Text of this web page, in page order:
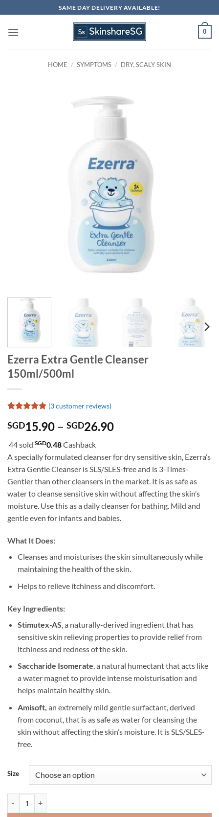
to
content
SAME DAY DELIVERY AVAILABLE!
0
HOME / SYMPTOMS / DRY, SCALY SKIN
Ezerra Extra Gentle Cleanser
150ml/500ml
out of 5
based on
customer
ratings
(3customer reviews)
SGD15.90 – SGD26.90Price
through
SGD26.90
44 sold SGD0.48Cashback
A specially formulated cleanser for dry sensitive skin, Ezerra’s
Extra Gentle Cleanser is SLS/SLES-free and is 3-Times-
Gentler than other cleansers in the market. It is as safe as
water to cleanse sensitive skin without affecting the skin’s
moisture. Use this as a daily cleanser for bathing. Mild and
gentle even for infants and babies.
What It Does:
Cleanses and moisturises the skin simultaneously while
maintaining the health of the skin.
Helps to relieve itchiness and discomfort.
Key Ingredients:
Stimutex-AS , a naturally-derived ingredient that has
sensitive skin relieving properties to provide relief from
itchiness and redness of the skin.
Saccharide Isomerate, a natural humectant that acts like
a water magnet to provide intense moisturisation and
helps maintain healthy skin.
Amisoft, an extremely mild gentle surfactant, derived
from coconut, that is as safe as water for cleansing the
skin without affecting the skin’s moisture. It is SLS/SLES-
free.
Size